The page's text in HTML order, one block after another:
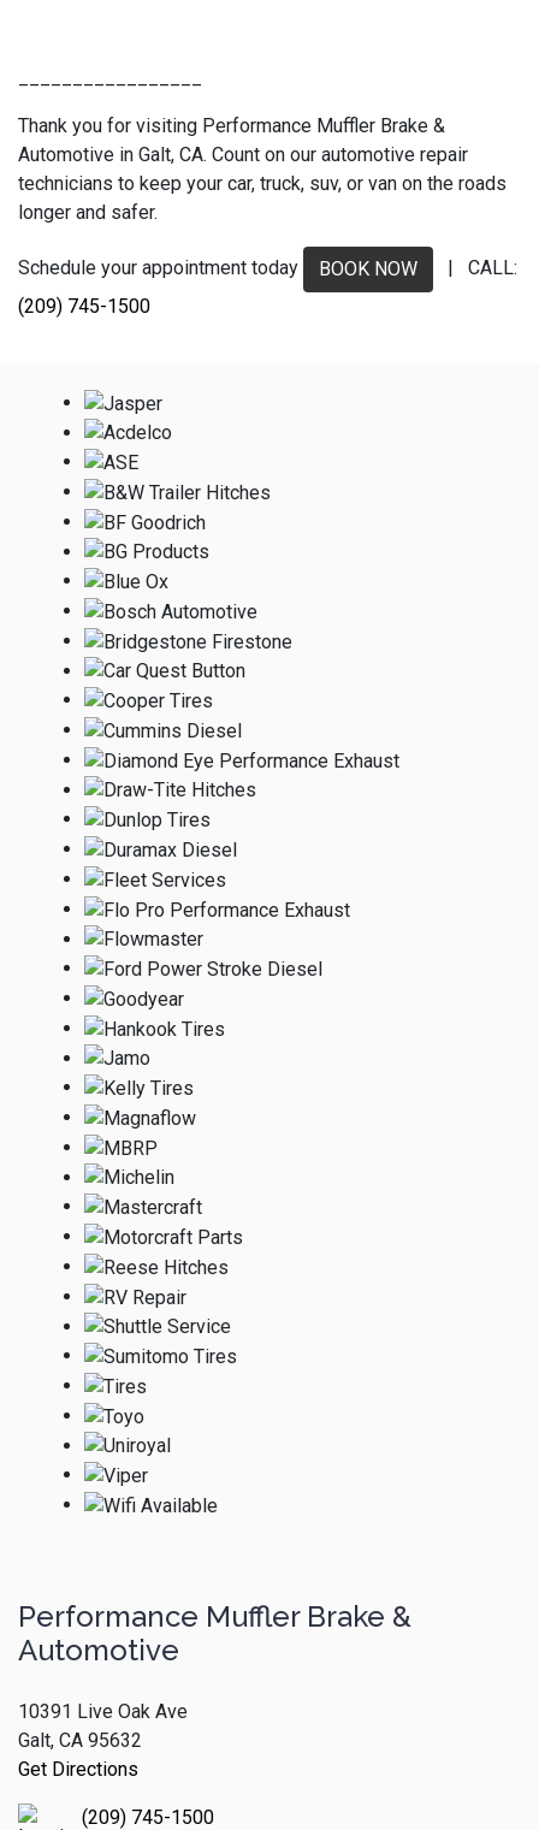
Thank you for visiting Performance Muffler Brake &
Automotive in Galt, CA. Count on our automotive repair
technicians to keep your car, truck, suv, or van on the roads
longer and safer.
Schedule your appointment today BOOK NOW
| CALL:
(209) 745-1500
Performance Muffler Brake &
Automotive
10391 Live Oak Ave
Galt, CA 95632
Get Directions
(209) 745-1500